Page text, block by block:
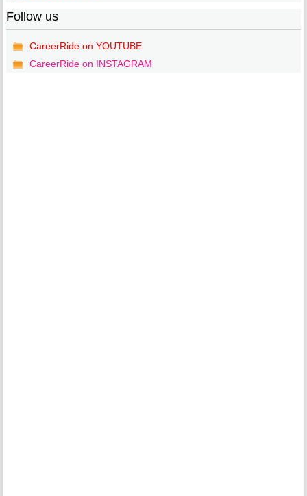
Follow us
CareerRide on YOUTUBE
CareerRide on INSTAGRAM